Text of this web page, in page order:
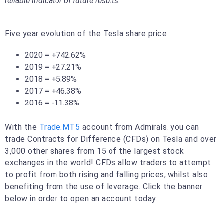
Five year evolution of the Tesla share price:
2020 = +742.62%
2019 = +27.21%
2018 = +5.89%
2017 = +46.38%
2016 = -11.38%
With the Trade.MT5 account from Admirals, you can
trade Contracts for Difference (CFDs) on Tesla and over
3,000 other shares from 15 of the largest stock
exchanges in the world! CFDs allow traders to attempt
to profit from both rising and falling prices, whilst also
benefiting from the use of leverage. Click the banner
below in order to open an account today: